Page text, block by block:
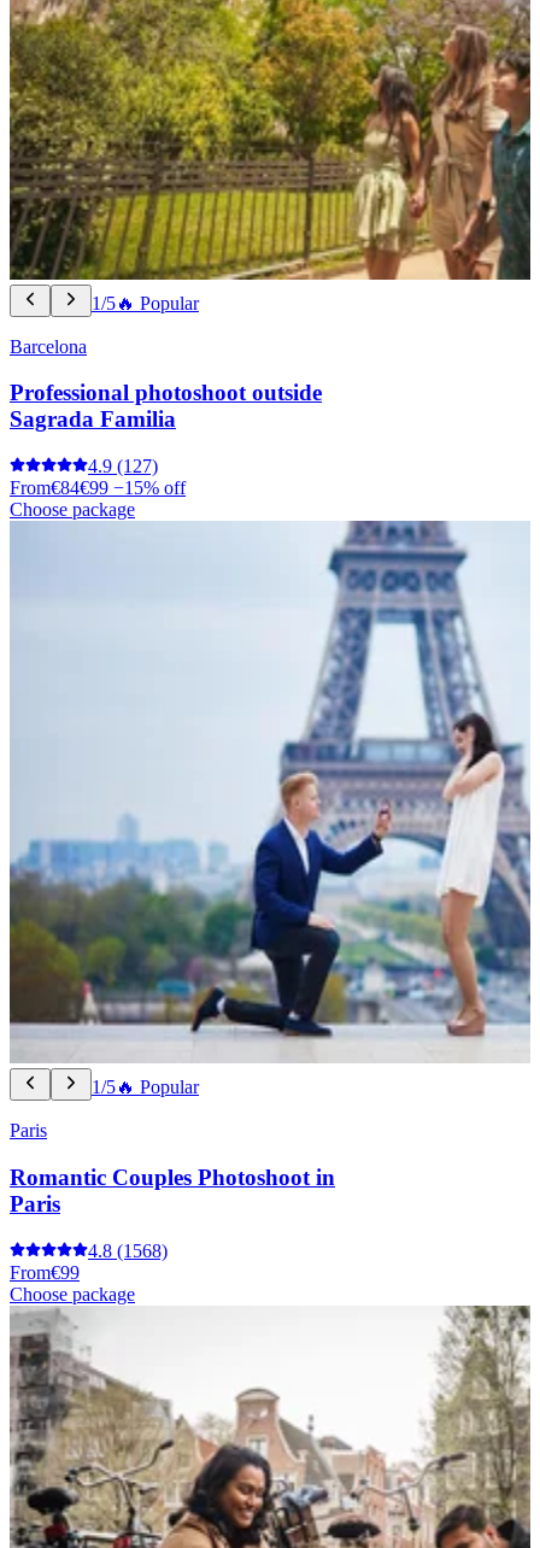
1/5🔥 Popular
Barcelona
Professional photoshoot outside
Sagrada Familia
4.9 (127)
From€84€99 −15% off
Choose package
1/5🔥 Popular
Paris
Romantic Couples Photoshoot in
Paris
4.8 (1568)
From€99
Choose package